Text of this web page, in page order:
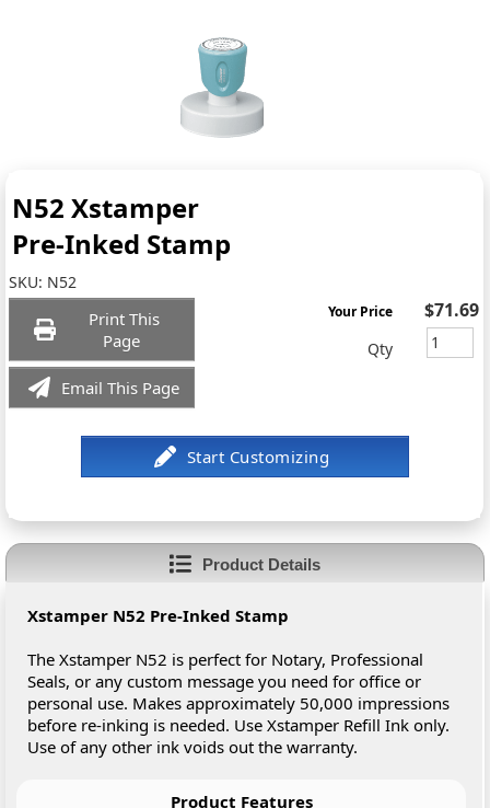
N52 Xstamper
Pre-Inked Stamp
SKU: N52
Print This
Page
Email This Page
Your Price $71.69
Qty
Product Details
Xstamper N52 Pre-Inked Stamp
The Xstamper N52 is perfect for Notary, Professional
Seals, or any custom message you need for office or
personal use. Makes approximately 50,000 impressions
before re-inking is needed. Use Xstamper Refill Ink only.
Use of any other ink voids out the warranty.
Product Features